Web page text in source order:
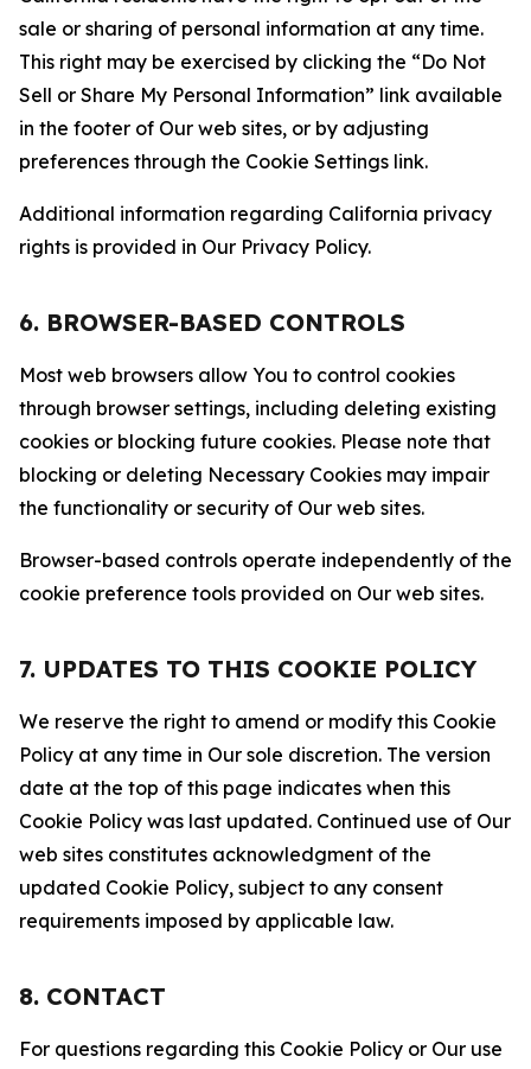
sale or sharing of personal information at any time.
This right may be exercised by clicking the “Do Not
Sell or Share My Personal Information” link available
in the footer of Our web sites, or by adjusting
preferences through the Cookie Settings link.
Additional information regarding California privacy
rights is provided in Our Privacy Policy.
6. BROWSER-BASED CONTROLS
Most web browsers allow You to control cookies
through browser settings, including deleting existing
cookies or blocking future cookies. Please note that
blocking or deleting Necessary Cookies may impair
the functionality or security of Our web sites.
Browser-based controls operate independently of the
cookie preference tools provided on Our web sites.
7. UPDATES TO THIS COOKIE POLICY
We reserve the right to amend or modify this Cookie
Policy at any time in Our sole discretion. The version
date at the top of this page indicates when this
Cookie Policy was last updated. Continued use of Our
web sites constitutes acknowledgment of the
updated Cookie Policy, subject to any consent
requirements imposed by applicable law.
8. CONTACT
For questions regarding this Cookie Policy or Our use